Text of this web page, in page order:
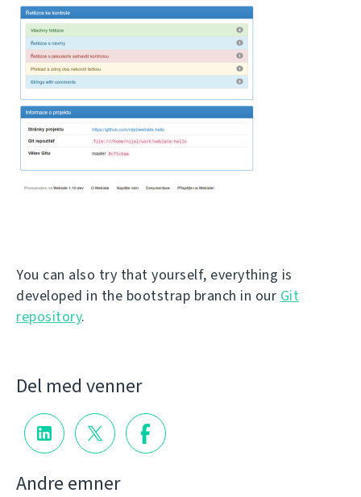
You can also try that yourself, everything is
developed in the bootstrap branch in our Git
repository.
Del med venner
Andre emner